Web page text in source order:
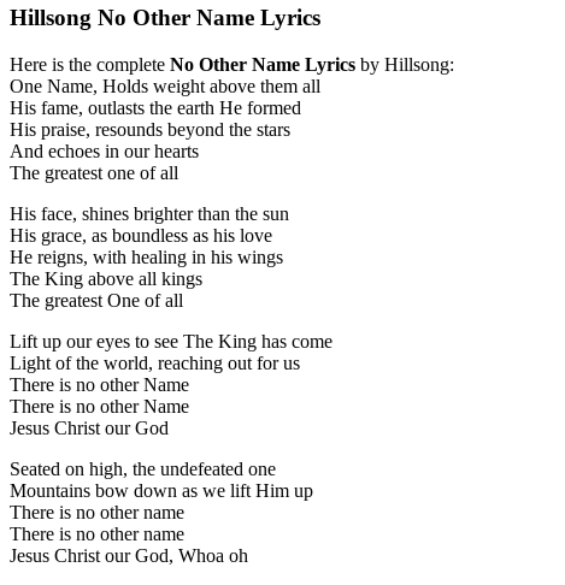
Hillsong No Other Name Lyrics
Here is the complete No Other Name Lyrics by Hillsong:
One Name, Holds weight above them all
His fame, outlasts the earth He formed
His praise, resounds beyond the stars
And echoes in our hearts
The greatest one of all
His face, shines brighter than the sun
His grace, as boundless as his love
He reigns, with healing in his wings
The King above all kings
The greatest One of all
Lift up our eyes to see The King has come
Light of the world, reaching out for us
There is no other Name
There is no other Name
Jesus Christ our God
Seated on high, the undefeated one
Mountains bow down as we lift Him up
There is no other name
There is no other name
Jesus Christ our God, Whoa oh